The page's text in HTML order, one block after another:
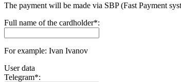
The payment will be made via SBP (Fast Payment
Full name of the cardholder*:
For example: Ivan Ivanov
User data
Telegram*: